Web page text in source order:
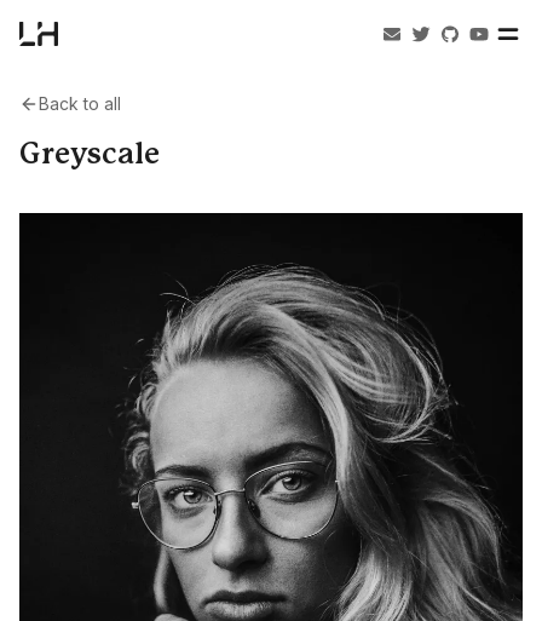
Back to all
Greyscale